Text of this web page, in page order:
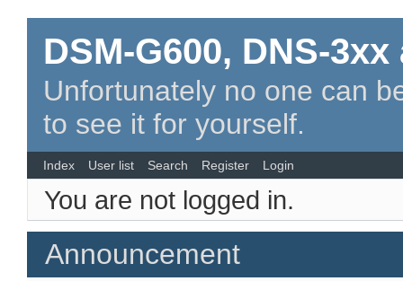
DSM-G600, DNS-
Unfortunately no one can
to see it for yourself.
Index User list Search Register Login
You are not logged in.
Announcement